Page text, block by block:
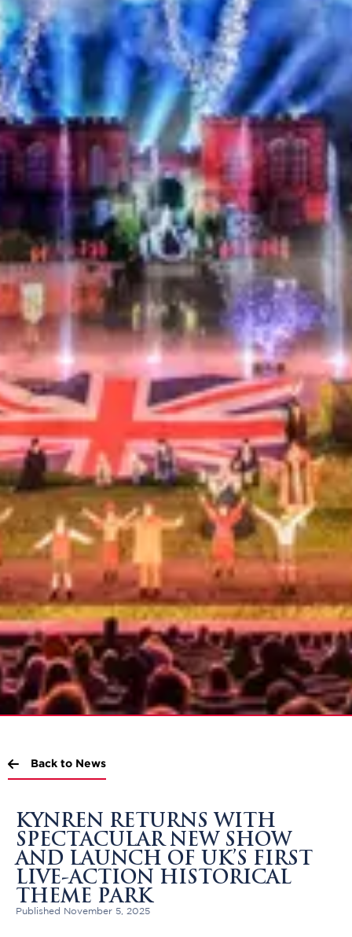
Back to News
KYNREN RETURNS WITH
SPECTACULAR NEW SHOW
AND LAUNCH OF UK’S FIRST
LIVE-ACTION HISTORICAL
THEME PARK
Published November 5, 2025